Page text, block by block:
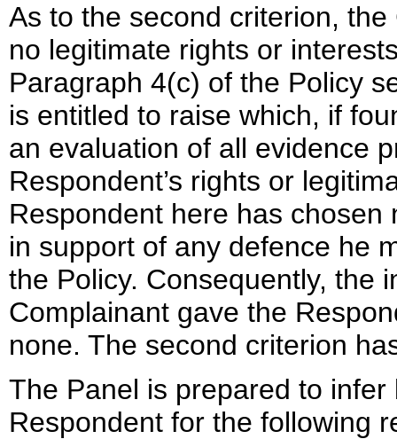
As to the second criterion,
no legitimate rights or
Paragraph 4(c) of the Policy
is entitled to raise which, if
an evaluation of all evidence
Respondent’s rights or
Respondent here has
in support of any defence he
the Policy. Consequently, the
Complainant gave the
none. The second criterion
The Panel is prepared to
Respondent for the following